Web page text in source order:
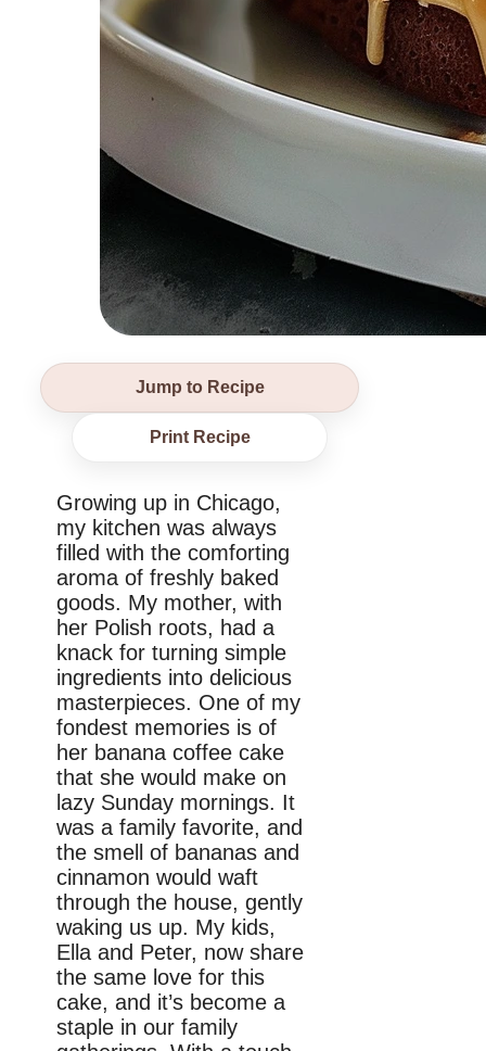
Jump to Recipe
Print Recipe
Growing up in Chicago,
my kitchen was always
filled with the comforting
aroma of freshly baked
goods. My mother, with
her Polish roots, had a
knack for turning simple
ingredients into delicious
masterpieces. One of my
fondest memories is of
her banana coffee cake
that she would make on
lazy Sunday mornings. It
was a family favorite, and
the smell of bananas and
cinnamon would waft
through the house, gently
waking us up. My kids,
Ella and Peter, now share
the same love for this
cake, and it’s become a
staple in our family